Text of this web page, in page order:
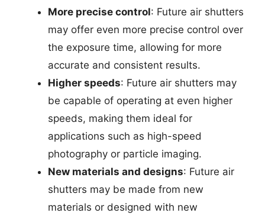
More precise control: Future air shutters
may offer even more precise control over
the exposure time, allowing for more
accurate and consistent results.
Higher speeds: Future air shutters may
be capable of operating at even higher
speeds, making them ideal for
applications such as high-speed
photography or particle imaging.
New materials and designs: Future air
shutters may be made from new
materials or designed with new